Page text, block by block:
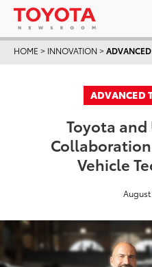
HOME > INNOVATION >
ADVANCED
Toyota
Vehicle
August